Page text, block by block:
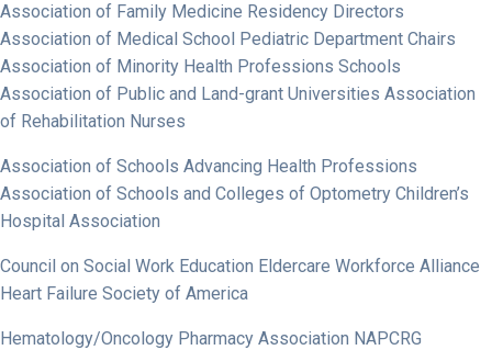
Association of Family Medicine Residency Directors
Association of Medical School Pediatric Department Chairs
Association of Minority Health Professions Schools
Association of Public and Land-grant Universities Association
of Rehabilitation Nurses
Association of Schools Advancing Health Professions
Association of Schools and Colleges of Optometry Children’s
Hospital Association
Council on Social Work Education Eldercare Workforce Alliance
Heart Failure Society of America
Hematology/Oncology Pharmacy Association NAPCRG